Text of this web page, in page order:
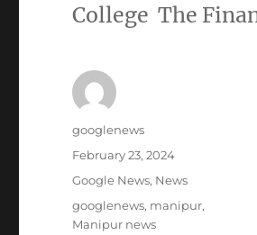
College The
Author
googlenews
Posted
February 23, 2024
Categories
Google News, News
Tags
googlenews, manipur,
Manipur news